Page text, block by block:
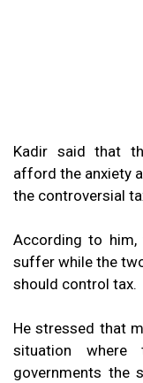
Kadir said that
afford the anxiety
the controversial
According to
suffer while the
should control tax.
He stressed that
situation
governments the